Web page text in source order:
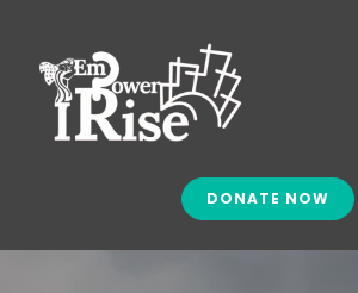
DONATE NOW